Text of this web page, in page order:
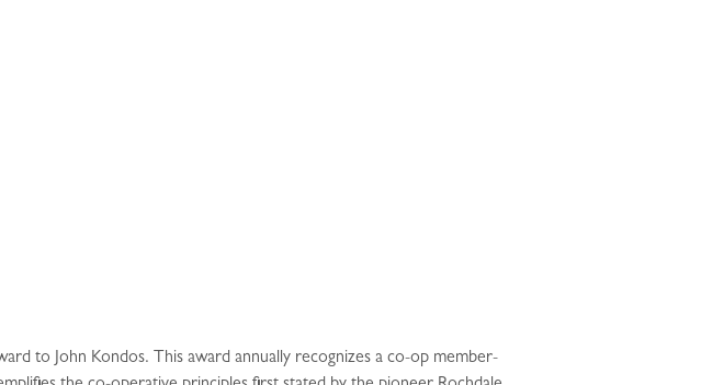
to John Kondos. This award annually recognizes a co-op member-